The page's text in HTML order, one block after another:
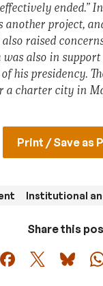
ended.”
project,
raised
also in
his presidency.
charter city in
Print / Save as
Institutional
Share this